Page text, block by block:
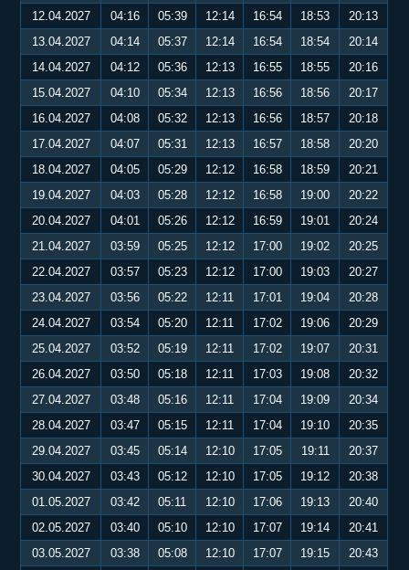
12.04.2027 04:16 05:39 12:14 16:54 18:53
20:13
13.04.2027
04:14 05:37 12:14 16:54 18:54
20:14
14.04.2027
04:12 05:36 12:13 16:55 18:55
20:16
15.04.2027
04:10 05:34 12:13 16:56 18:56
20:17
16.04.2027
04:08 05:32 12:13 16:56 18:57
20:18
17.04.2027
04:07 05:31 12:13 16:57 18:58
20:20
18.04.2027
04:05 05:29 12:12 16:58 18:59
20:21
19.04.2027
04:03 05:28 12:12 16:58 19:00
20:22
20.04.2027
04:01 05:26 12:12 16:59 19:01
20:24
21.04.2027
03:59 05:25 12:12 17:00 19:02
20:25
22.04.2027
03:57 05:23 12:12 17:00 19:03
20:27
23.04.2027
03:56 05:22 12:11 17:01 19:04
20:28
24.04.2027
03:54 05:20 12:11 17:02 19:06
20:29
25.04.2027
03:52 05:19 12:11 17:02 19:07
20:31
26.04.2027
03:50 05:18 12:11 17:03 19:08
20:32
27.04.2027
03:48 05:16 12:11 17:04 19:09
20:34
28.04.2027
03:47 05:15 12:11 17:04 19:10
20:35
29.04.2027
03:45 05:14 12:10 17:05 19:11
20:37
30.04.2027
03:43 05:12 12:10 17:05 19:12
20:38
01.05.2027
03:42 05:11 12:10 17:06 19:13
20:40
02.05.2027
03:40 05:10 12:10 17:07 19:14
20:41
03.05.2027
03:38 05:08 12:10 17:07 19:15
20:43